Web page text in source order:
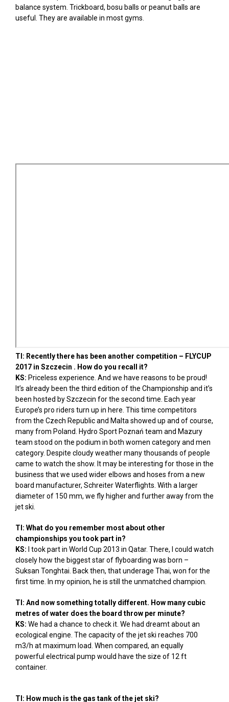
balance system. Trickboard, bosu balls or peanut balls are
useful. They are available in most gyms.
TI: Recently there has been another competition – FLYCUP
2017 in Szczecin . How do you recall it?
KS: Priceless experience. And we have reasons to be proud!
It’s already been the third edition of the Championship and it’s
been hosted by Szczecin for the second time. Each year
Europe’s pro riders turn up in here. This time competitors
from the Czech Republic and Malta showed up and of course,
many from Poland. Hydro Sport Poznań team and Mazury
team stood on the podium in both women category and men
category. Despite cloudy weather many thousands of people
came to watch the show. It may be interesting for those in the
business that we used wider elbows and hoses from a new
board manufacturer, Schreiter Waterflights. With a larger
diameter of 150 mm, we fly higher and further away from the
jet ski.
TI: What do you remember most about other
championships you took part in?
KS:
I took part in World Cup 2013 in Qatar. There, I could watch
closely how the biggest star of flyboarding was born –
Suksan Tonghtai. Back then, that underage Thai, won for the
first time. In my opinion, he is still the unmatched champion.
TI: And now something totally different. How many cubic
metres of water does the board throw per minute?
KS: We had a chance to check it. We had dreamt about an
ecological engine. The capacity of the jet ski reaches 700
m3/h at maximum load. When compared, an equally
powerful electrical pump would have the size of 12 ft
container.
TI: How much is the gas tank of the jet ski?